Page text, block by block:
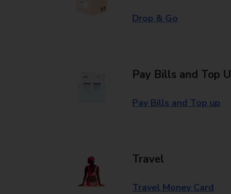
Drop & Go
Pay Bills and Top
Pay Bills and Top up
Travel
Travel Money Card